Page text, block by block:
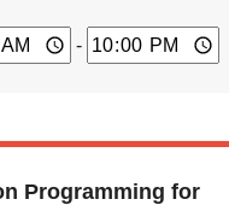
-
Programming for